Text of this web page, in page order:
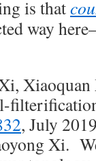
is that
way
Xiaoquan
, July
Xi.